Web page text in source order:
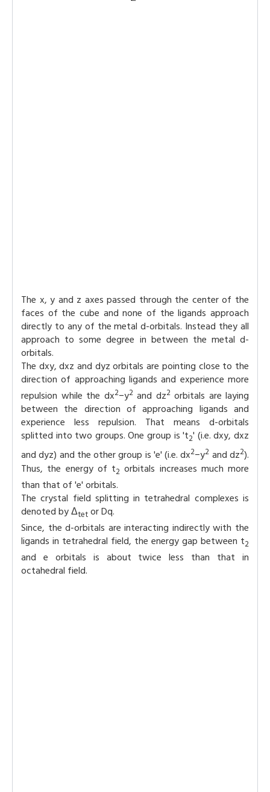
The x, y and z axes passed through the center of the
faces of the cube and none of the ligands approach
directly to any of the metal d-orbitals. Instead they all
approach to some degree in between the metal d-
orbitals.
The dxy, dxz and dyz orbitals are pointing close to the
direction of approaching ligands and experience more
repulsion while the dx2−y2and dz2orbitals are laying
between the direction of approaching ligands and
experience less repulsion. That means d-orbitals
splitted into two groups. One group is 't2' (i.e. dxy, dxz
and dyz) and the other group is 'e' (i.e. dx2−y2 and dz2).
Thus, the energy of t2 orbitals increases much more
than that of 'e' orbitals.
The crystal field splitting in tetrahedral complexes is
denoted by Δtetor Dq.
Since, the d-orbitals are interacting indirectly with the
ligands in tetrahedral field, the energy gap between t2
and e orbitals is about twice less than that in
octahedral field.